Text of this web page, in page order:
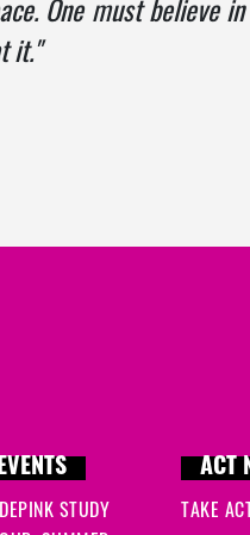
One must believe
it."
STUDY
ACT
TAKE